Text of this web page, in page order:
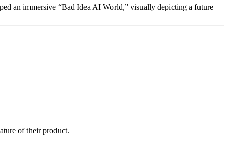
an immersive “Bad Idea AI World,” visually depicting a future
of their product.